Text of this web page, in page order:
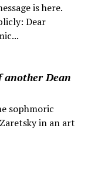
is here.
Dear
another Dean
sophmoric
in an art